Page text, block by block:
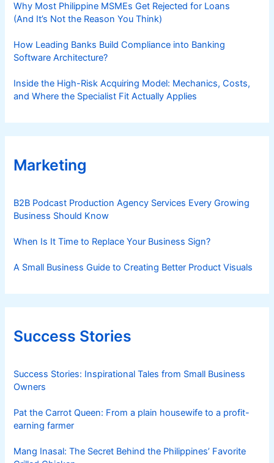
Why Most Philippine MSMEs Get Rejected for Loans
(And It’s Not the Reason You Think)
How Leading Banks Build Compliance into Banking
Software Architecture?
Inside the High-Risk Acquiring Model: Mechanics, Costs,
and Where the Specialist Fit Actually Applies
Marketing
B2B Podcast Production Agency Services Every Growing
Business Should Know
When Is It Time to Replace Your Business Sign?
A Small Business Guide to Creating Better Product Visuals
Success Stories
Success Stories: Inspirational Tales from Small Business
Owners
Pat the Carrot Queen: From a plain housewife to a profit-
earning farmer
Mang Inasal: The Secret Behind the Philippines’ Favorite